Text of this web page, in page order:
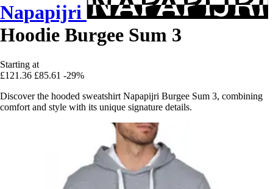
Napapijri
Hoodie Burgee Sum 3
Starting at
£121.36 £85.61 -29%
Discover the hooded sweatshirt Napapijri Burgee Sum 3, combining
comfort and style with its unique signature details.